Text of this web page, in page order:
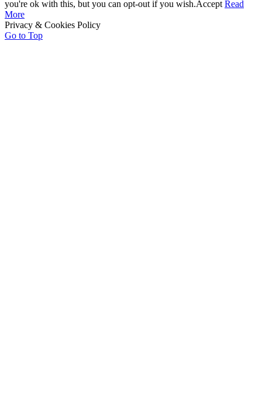
you're ok with this, but you can opt-out if you wish.Accept Read
More
Privacy & Cookies Policy
Go to Top